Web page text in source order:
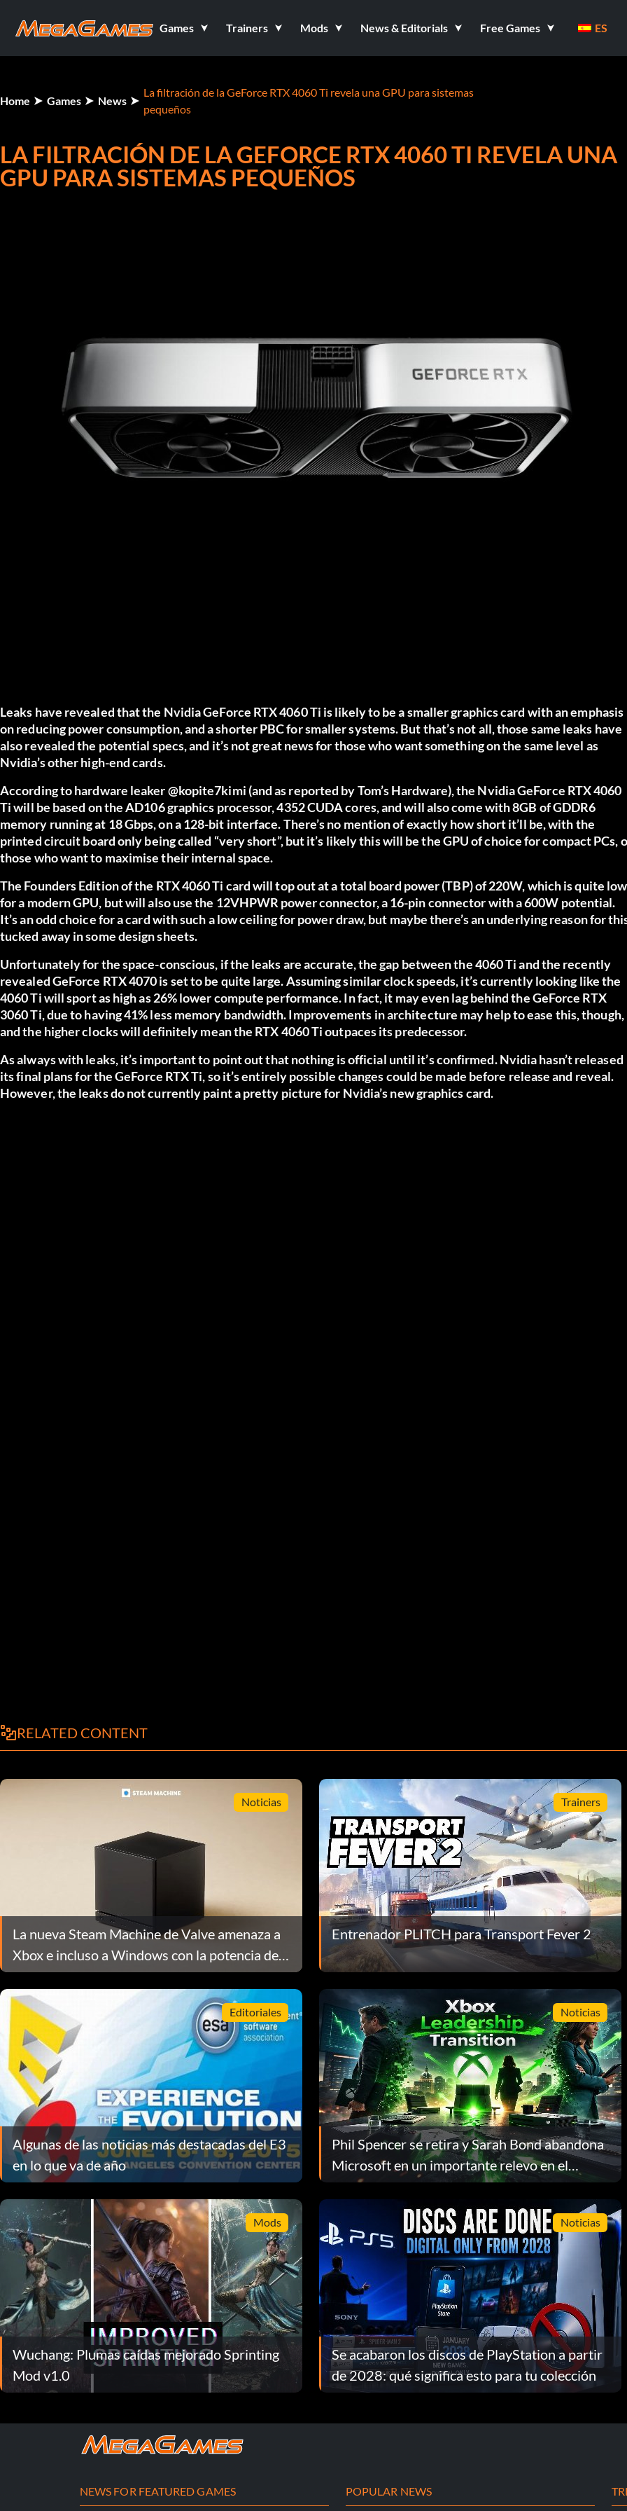
Games Trainers Mods News & Editorials Free Games ES
Home Games News
La filtración de la GeForce RTX 4060 Ti revela una GPU para sistemas
pequeños
LA FILTRACIÓN DE LA GEFORCE RTX 4060 TI REVELA UNA
GPU PARA SISTEMAS PEQUEÑOS
Leaks have revealed that the Nvidia GeForce RTX 4060 Ti is likely to be a smaller graphics card with an emphasis
on reducing power consumption, and a shorter PBC for smaller systems. But that’s not all, those same leaks have
also revealed the potential specs, and it’s not great news for those who want something on the same level as
Nvidia’s other high-end cards.
According to hardware leaker @kopite7kimi (and as reported by Tom’s Hardware), the Nvidia GeForce RTX 4060
Ti will be based on the AD106 graphics processor, 4352 CUDA cores, and will also come with 8GB of GDDR6
memory running at 18 Gbps, on a 128-bit interface. There’s no mention of exactly how short it’ll be, with the
printed circuit board only being called “very short”, but it’s likely this will be the GPU of choice for compact PCs,
those who want to maximise their internal space.
The Founders Edition of the RTX 4060 Ti card will top out at a total board power (TBP) of 220W, which is quite low
for a modern GPU, but will also use the 12VHPWR power connector, a 16-pin connector with a 600W potential.
It’s an odd choice for a card with such a low ceiling for power draw, but maybe there’s an underlying reason for
tucked away in some design sheets.
Unfortunately for the space-conscious, if the leaks are accurate, the gap between the 4060 Ti and the recently
revealed GeForce RTX 4070 is set to be quite large. Assuming similar clock speeds, it’s currently looking like the
4060 Ti will sport as high as 26% lower compute performance. In fact, it may even lag behind the GeForce RTX
3060 Ti, due to having 41% less memory bandwidth. Improvements in architecture may help to ease this, though,
and the higher clocks will definitely mean the RTX 4060 Ti outpaces its predecessor.
As always with leaks, it’s important to point out that nothing is official until it’s confirmed. Nvidia hasn’t released
its final plans for the GeForce RTX Ti, so it’s entirely possible changes could be made before release and reveal.
However, the leaks do not currently paint a pretty picture for Nvidia’s new graphics card.
RELATED CONTENT
Noticias
La nueva Steam Machine de Valve amenaza a
Xbox e incluso a Windows con la potencia de
un PC de salón
Trainers
Entrenador PLITCH para Transport Fever 2
Editoriales
Algunas de las noticias más destacadas del E3
en lo que va de año
Noticias
Phil Spencer se retira y Sarah Bond abandona
Microsoft en un importante relevo en el
liderazgo de Xbox
Mods
Wuchang: Plumas caídas mejorado Sprinting
Mod v1.0
Noticias
Se acabaron los discos de PlayStation a partir
de 2028: qué significa esto para tu colección
NEWS FOR FEATURED GAMES POPULAR NEWS